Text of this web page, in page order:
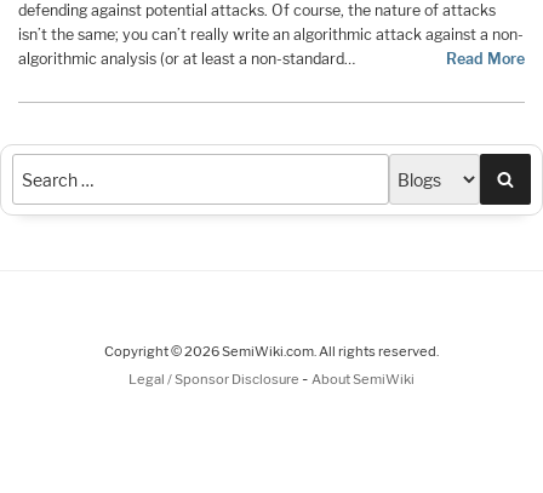
defending against potential attacks. Of course, the nature of attacks
isn’t the same; you can’t really write an algorithmic attack against a non-
algorithmic analysis (or at least a non-standard…
Read More
Copyright © 2026 SemiWiki.com. All rights reserved.
Legal / Sponsor Disclosure - About SemiWiki